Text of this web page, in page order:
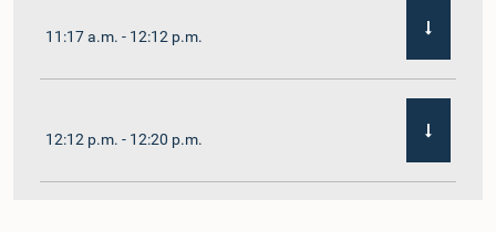
11:17 a.m. - 12:12 p.m.
12:12 p.m. - 12:20 p.m.